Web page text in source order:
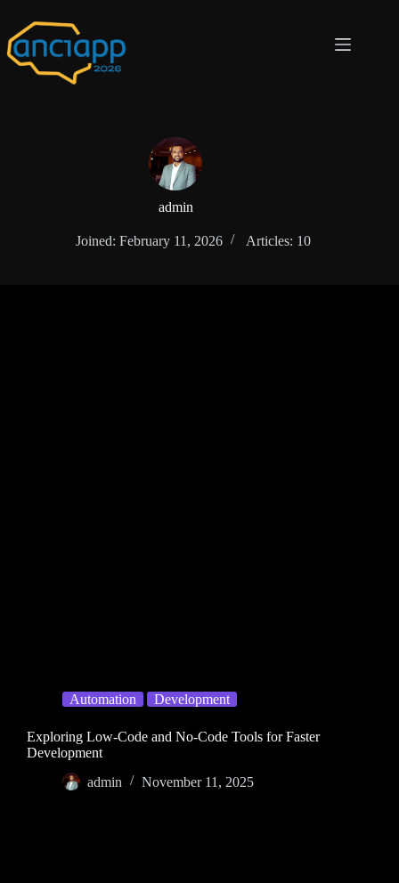
admin
Joined: February 11, 2026 Articles: 10
Automation Development
Exploring Low-Code and No-Code Tools for Faster
Development
admin
November 11, 2025